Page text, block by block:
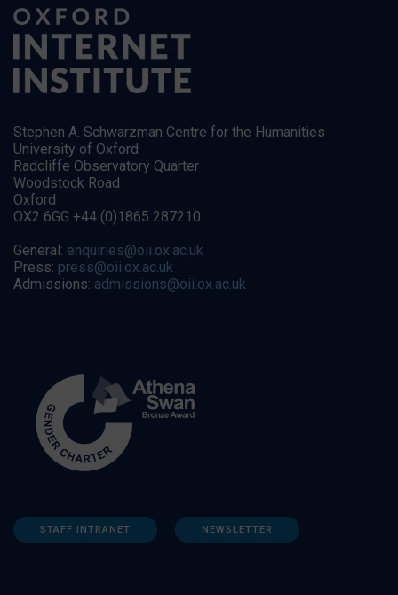
Stephen A. Schwarzman Centre for the Humanities
University of Oxford
Radcliffe Observatory Quarter
Woodstock Road
Oxford
OX2 6GG +44 (0)1865 287210
General: enquiries@oii.ox.ac.uk
Press: press@oii.ox.ac.uk
Admissions: admissions@oii.ox.ac.uk
STAFF INTRANET NEWSLETTER